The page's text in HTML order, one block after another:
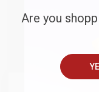
Are you